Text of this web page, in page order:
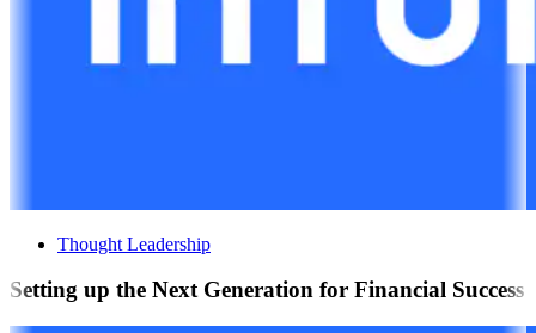
Thought Leadership
Setting up the Next Generation for Financial Success